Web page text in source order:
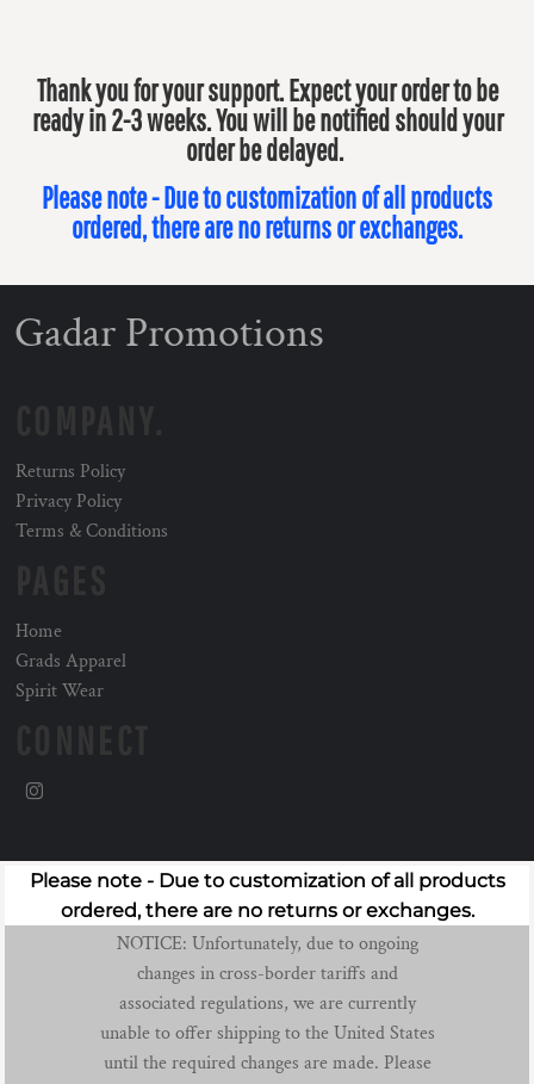
Thank you for your support. Expect your order to be
ready in 2-3 weeks. You will be notified should your
order be delayed.
Please note - Due to customization of all products
ordered, there are no returns or exchanges.
Gadar Promotions
Returns Policy
Privacy Policy
Terms & Conditions
Home
Grads Apparel
Spirit Wear
Please note - Due to customization of all products
ordered, there are no returns or exchanges.
NOTICE: Unfortunately, due to ongoing
changes in cross-border tariffs and
associated regulations, we are currently
unable to offer shipping to the United States
until the required changes are made. Please